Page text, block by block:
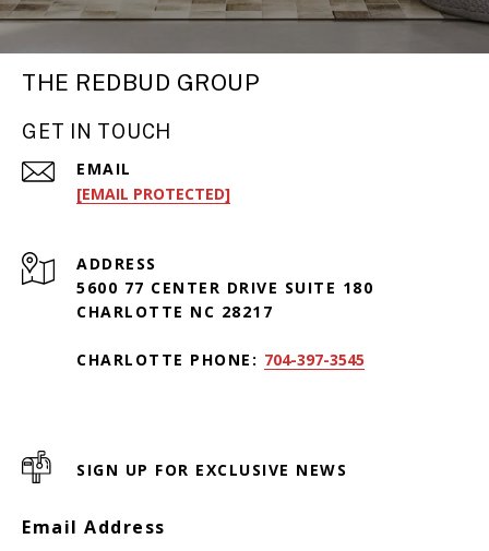
THE REDBUD GROUP
GET IN TOUCH
EMAIL
[EMAIL PROTECTED]
ADDRESS
5600 77 CENTER DRIVE SUITE 180
CHARLOTTE NC 28217
CHARLOTTE PHONE: 704-397-3545
SIGN UP FOR EXCLUSIVE NEWS
Email Address